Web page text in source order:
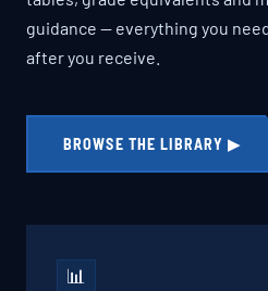
guidance — everything you
after you receive.
BROWSE THE LIBRARY ▶
📊